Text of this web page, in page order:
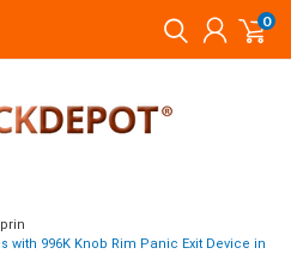
0
with 996K Knob Rim Panic Exit Device in